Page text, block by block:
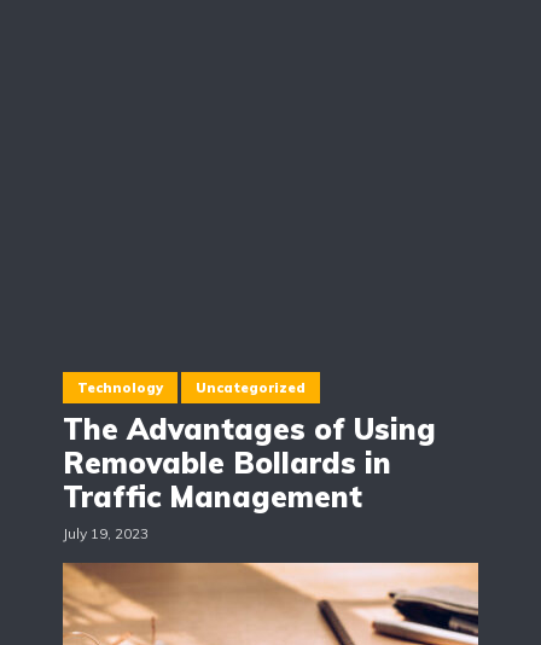
Technology Uncategorized
The Advantages of Using
Removable Bollards in
Traffic Management
July 19, 2023